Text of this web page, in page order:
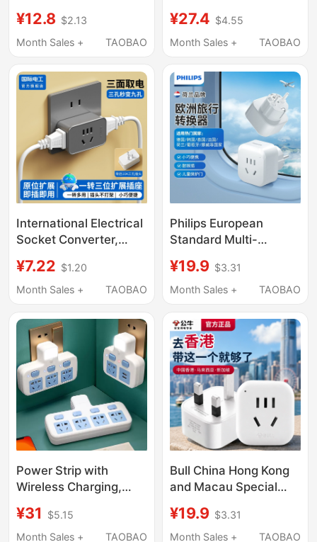
Plug Overseas Charger
Us European Uk
Socket
¥12.8 $2.13
Month Sales +
TAOBAO
Australia South Korea
New Zealand Switch
¥27.4 $4.55
Month Sales +
TAOBAO
International Electrical
Socket Converter,
Multifunctional
Conversion Plug,
Multi-Hole Power
Expansion
¥7.22 $1.20
Month Sales +
TAOBAO
Philips European
Standard Multi-
Home Travel Adapter
German Standard
Multi-Country Adapter
Socket
¥19.9 $3.31
Month Sales +
TAOBAO
Power Strip with
Wireless Charging,
Multiple Sockets for
Home Use
¥31
$5.15
Month Sales +
TAOBAO
Bull China Hong Kong
and Macau Special
Malaysia Travel British
Standard Socket
¥19.9 $3.31
Month Sales +
TAOBAO